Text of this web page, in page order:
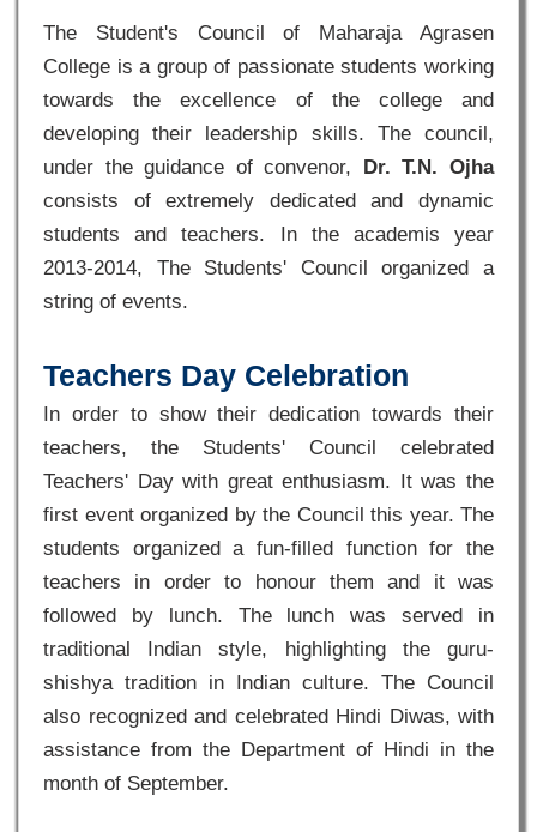
The Student's Council of Maharaja Agrasen
College is a group of passionate students working
towards the excellence of the college and
developing their leadership skills. The council,
under the guidance of convenor, Dr. T.N. Ojha
consists of extremely dedicated and dynamic
students and teachers. In the academis year
2013-2014, The Students' Council organized a
string of events.
Teachers Day Celebration
In order to show their dedication towards their
teachers, the Students' Council celebrated
Teachers' Day with great enthusiasm. It was the
first event organized by the Council this year. The
students organized a fun-filled function for the
teachers in order to honour them and it was
followed by lunch. The lunch was served in
traditional Indian style, highlighting the guru-
shishya tradition in Indian culture. The Council
also recognized and celebrated Hindi Diwas, with
assistance from the Department of Hindi in the
month of September.